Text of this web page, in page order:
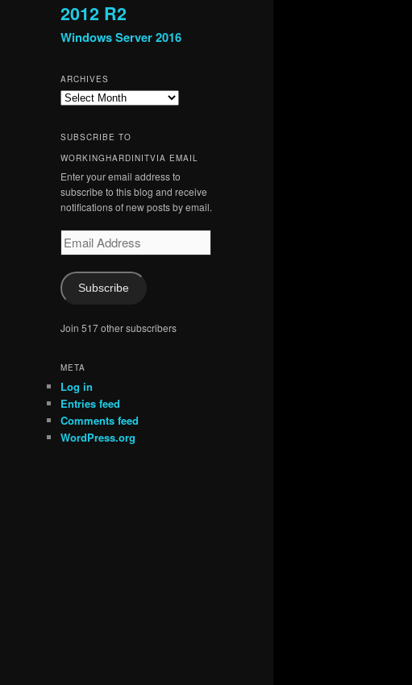
2012 R2
Windows Server 2016
ARCHIVES
Archives
SUBSCRIBE TO
WORKINGHARDINITVIA EMAIL
Enter your email address to
subscribe to this blog and receive
notifications of new posts by email.
Email
Address
Subscribe
Join 517 other subscribers
META
Log in
Entries feed
Comments feed
WordPress.org